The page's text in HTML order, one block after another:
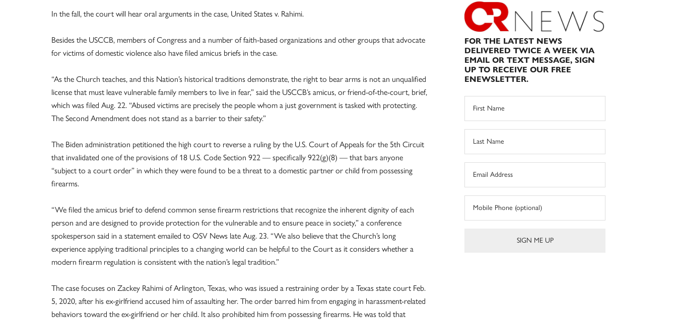
In the fall, the court will hear oral arguments in the case, United States v. Rahimi.
Besides the USCCB, members of Congress and a number of faith-based organizations and other groups that advocate
for victims of domestic violence also have filed amicus briefs in the case.
“As the Church teaches, and this Nation’s historical traditions demonstrate, the right to bear arms is not an unqualified
license that must leave vulnerable family members to live in fear,” said the USCCB’s amicus, or friend-of-the-court, brief,
which was filed Aug. 22. “Abused victims are precisely the people whom a just government is tasked with protecting.
The Second Amendment does not stand as a barrier to their safety.”
The Biden administration petitioned the high court to reverse a ruling by the U.S. Court of Appeals for the 5th Circuit
that invalidated one of the provisions of 18 U.S. Code Section 922 — specifically 922(g)(8) — that bars anyone
“subject to a court order” in which they were found to be a threat to a domestic partner or child from possessing
firearms.
“We filed the amicus brief to defend common sense firearm restrictions that recognize the inherent dignity of each
person and are designed to provide protection for the vulnerable and to ensure peace in society,” a conference
spokesperson said in a statement emailed to OSV News late Aug. 23. “We also believe that the Church’s long
experience applying traditional principles to a changing world can be helpful to the Court as it considers whether a
modern firearm regulation is consistent with the nation’s legal tradition.”
The case focuses on Zackey Rahimi of Arlington, Texas, who was issued a restraining order by a Texas state court Feb.
5, 2020, after his ex-girlfriend accused him of assaulting her. The order barred him from engaging in harassment-related
behaviors toward the ex-girlfriend or her child. It also prohibited him from possessing firearms. He was told that
FOR THE LATEST NEWS
DELIVERED TWICE A WEEK VIA
EMAIL OR TEXT MESSAGE, SIGN
UP TO RECEIVE OUR FREE
ENEWSLETTER.